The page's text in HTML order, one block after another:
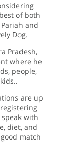
of both
and
Dog.
Pradesh,
where he
people,
are up
with
diet, and
match